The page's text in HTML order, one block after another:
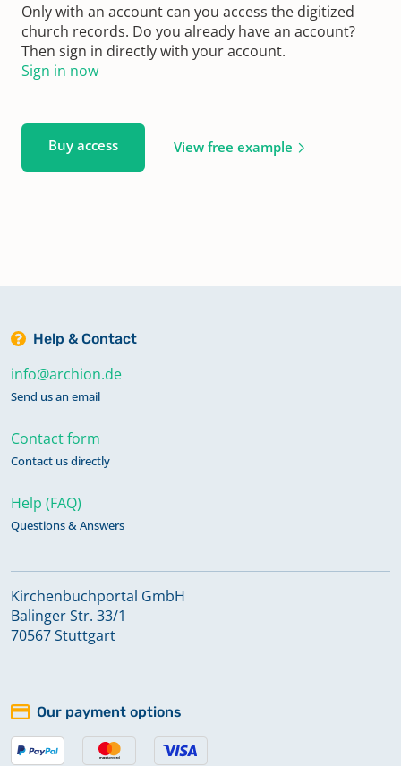
Only with an account can you access the digitized
church records. Do you already have an account?
Then sign in directly with your account.
Sign in now
Buy access View free example
Help & Contact
info@archion.de
Send us an email
Contact form
Contact us directly
Help (FAQ)
Questions & Answers
Kirchenbuchportal GmbH
Balinger Str. 33/1
70567 Stuttgart
Our payment options